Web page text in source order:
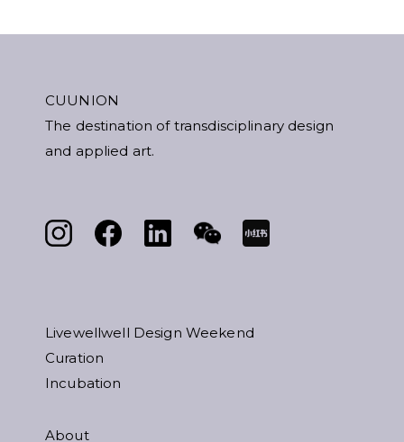
CUUNION
The destination of transdisciplinary design
and applied art.
Livewellwell Design Weekend
Curation
Incubation
About